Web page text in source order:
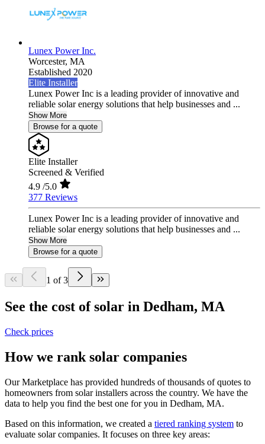
Lunex Power Inc.
Worcester, MA
Established 2020
Elite Installer
Lunex Power Inc is a leading provider of innovative and
reliable solar energy solutions that help businesses and ...
Show More
Browse for a quote
Elite Installer
Screened & Verified
4.9 /5.0
377 Reviews
Lunex Power Inc is a leading provider of innovative and
reliable solar energy solutions that help businesses and ...
Show More
Browse for a quote
1 of 3
See the cost of solar in Dedham, MA
Check prices
How we rank solar companies
Our Marketplace has provided hundreds of thousands of quotes to
homeowners from solar installers across the country. We have the
data to help you find the best one for you in Dedham, MA.
Based on this information, we created a tiered ranking system to
evaluate solar companies. It focuses on three key areas: